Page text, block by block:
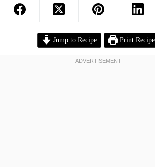
Jump to Recipe Print Recipe